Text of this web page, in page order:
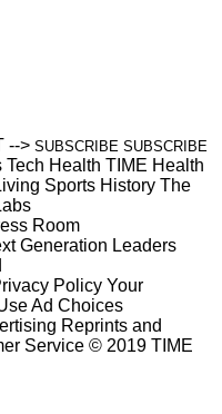
--> SUBSCRIBE SUBSCRIBE
Tech Health TIME Health
Sports History The
Room
Generation Leaders
Policy Your
Ad Choices
Reprints and
Service © 2019 TIME